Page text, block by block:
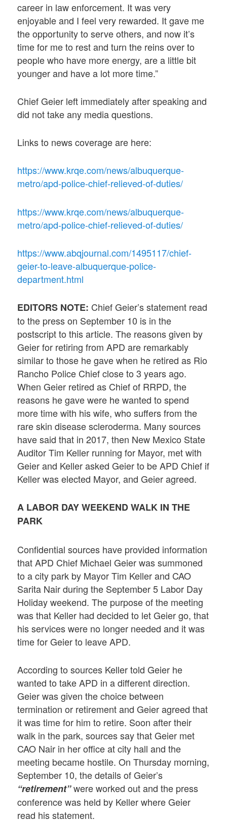
career in law enforcement. It was very
enjoyable and I feel very rewarded. It gave me
the opportunity to serve others, and now it’s
time for me to rest and turn the reins over to
people who have more energy, are a little bit
younger and have a lot more time.”
Chief Geier left immediately after speaking and
did not take any media questions.
Links to news coverage are here:
https://www.krqe.com/news/albuquerque-
metro/apd-police-chief-relieved-of-duties/
https://www.krqe.com/news/albuquerque-
metro/apd-police-chief-relieved-of-duties/
https://www.abqjournal.com/1495117/chief-
geier-to-leave-albuquerque-police-
department.html
EDITORS NOTE: Chief Geier’s statement read
to the press on September 10 is in the
postscript to this article. The reasons given by
Geier for retiring from APD are remarkably
similar to those he gave when he retired as Rio
Rancho Police Chief close to 3 years ago.
When Geier retired as Chief of RRPD, the
reasons he gave were he wanted to spend
more time with his wife, who suffers from the
rare skin disease scleroderma. Many sources
have said that in 2017, then New Mexico State
Auditor Tim Keller running for Mayor, met with
Geier and Keller asked Geier to be APD Chief if
Keller was elected Mayor, and Geier agreed.
A LABOR DAY WEEKEND WALK IN THE
PARK
Confidential sources have provided information
that APD Chief Michael Geier was summoned
to a city park by Mayor Tim Keller and CAO
Sarita Nair during the September 5 Labor Day
Holiday weekend. The purpose of the meeting
was that Keller had decided to let Geier go, that
his services were no longer needed and it was
time for Geier to leave APD.
According to sources Keller told Geier he
wanted to take APD in a different direction.
Geier was given the choice between
termination or retirement and Geier agreed that
it was time for him to retire. Soon after their
walk in the park, sources say that Geier met
CAO Nair in her office at city hall and the
meeting became hostile. On Thursday morning,
September 10, the details of Geier’s
“retirement”were worked out and the press
conference was held by Keller where Geier
read his statement.